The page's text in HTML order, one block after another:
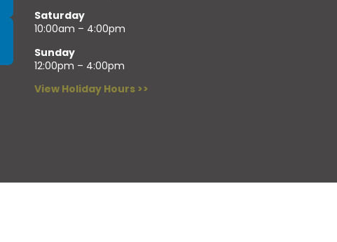
Saturday
10:00am – 4:00pm
Sunday
12:00pm – 4:00pm
View Holiday Hours >>